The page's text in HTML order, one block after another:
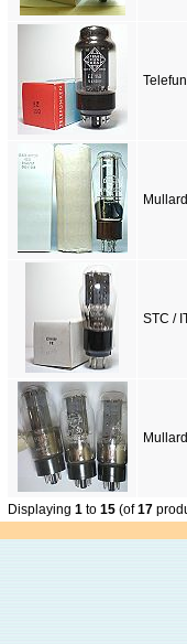
Mullard
STC /
Mullard
Displaying 1 to 15 (of17